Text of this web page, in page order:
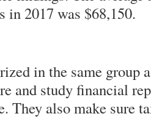
in 2017 was $68,150.
in the same group
and study financial
They also make sure